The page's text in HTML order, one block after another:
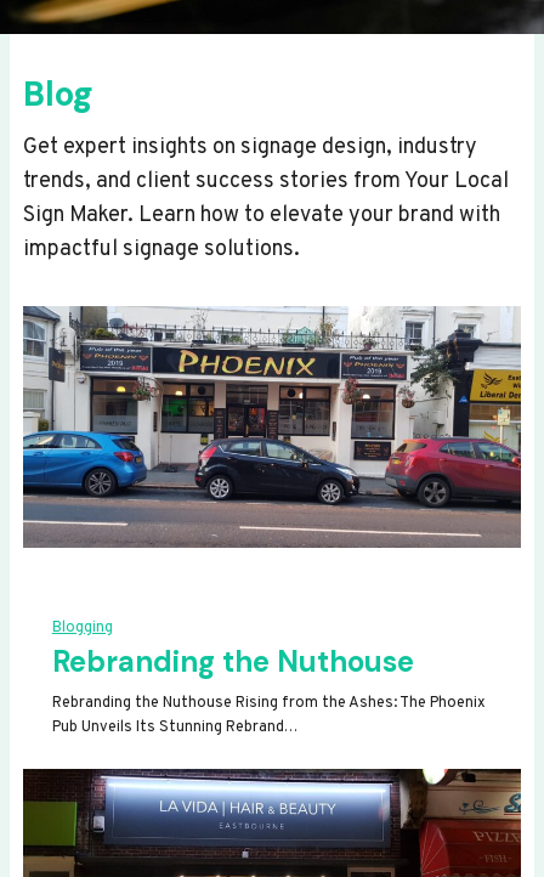
Blog
Get expert insights on signage design, industry
trends, and client success stories from Your Local
Sign Maker. Learn how to elevate your brand with
impactful signage solutions.
Blogging
Rebranding the Nuthouse
Rebranding the Nuthouse Rising from the Ashes: The Phoenix
Pub Unveils Its Stunning Rebrand…